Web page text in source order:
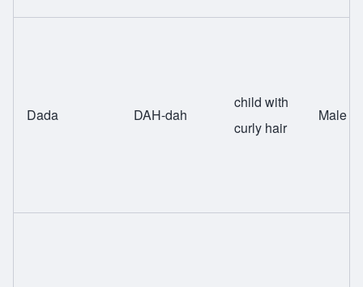
Dada DAH-dah
child with
curly hair
Male